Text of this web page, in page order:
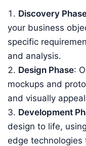
Discovery
your business
specific
and analysis.
Design Phase:
mockups and
and visually
Development
design to life,
edge